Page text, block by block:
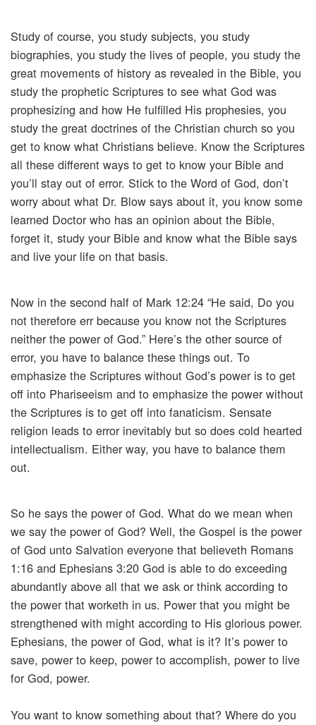
Study of course, you study subjects, you study
biographies, you study the lives of people, you study the
great movements of history as revealed in the Bible, you
study the prophetic Scriptures to see what God was
prophesizing and how He fulfilled His prophesies, you
study the great doctrines of the Christian church so you
get to know what Christians believe. Know the Scriptures
all these different ways to get to know your Bible and
you’ll stay out of error. Stick to the Word of God, don’t
worry about what Dr. Blow says about it, you know some
learned Doctor who has an opinion about the Bible,
forget it, study your Bible and know what the Bible says
and live your life on that basis.
Now in the second half of Mark 12:24 “He said, Do you
not therefore err because you know not the Scriptures
neither the power of God.” Here’s the other source of
error, you have to balance these things out. To
emphasize the Scriptures without God’s power is to get
off into Phariseeism and to emphasize the power without
the Scriptures is to get off into fanaticism. Sensate
religion leads to error inevitably but so does cold hearted
intellectualism. Either way, you have to balance them
out.
So he says the power of God. What do we mean when
we say the power of God? Well, the Gospel is the power
of God unto Salvation everyone that believeth Romans
1:16 and Ephesians 3:20 God is able to do exceeding
abundantly above all that we ask or think according to
the power that worketh in us. Power that you might be
strengthened with might according to His glorious power.
Ephesians, the power of God, what is it? It’s power to
save, power to keep, power to accomplish, power to live
for God, power.
You want to know something about that? Where do you